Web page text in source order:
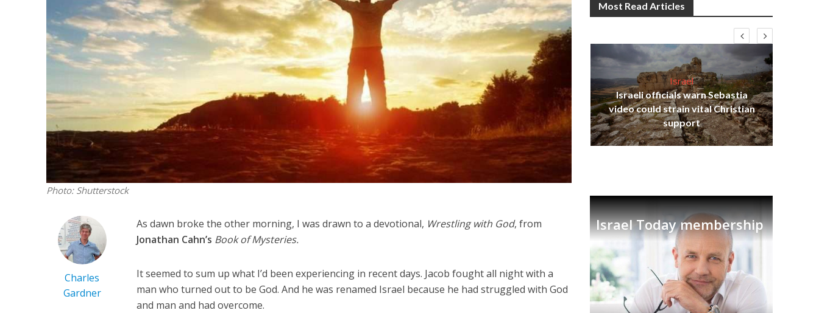
Photo: Shutterstock
Charles
Gardner
As dawn broke the other morning, I was drawn to a devotional, Wrestling with God, from
Jonathan Cahn’s Book of Mysteries.
It seemed to sum up what I’d been experiencing in recent days. Jacob fought all night with a
man who turned out to be God. And he was renamed Israel because he had struggled with God
and man and had overcome.
Most Read Articles
Middle East
Qatar is the enemy, insists
Bennett ahead of Israeli election
Middle East
World Jewish leader meets
Iranian Crown Prince Reza Pahlavi
Israel
Israeli officials warn Sebastia
video could strain vital Christian
support
Israel Today membership